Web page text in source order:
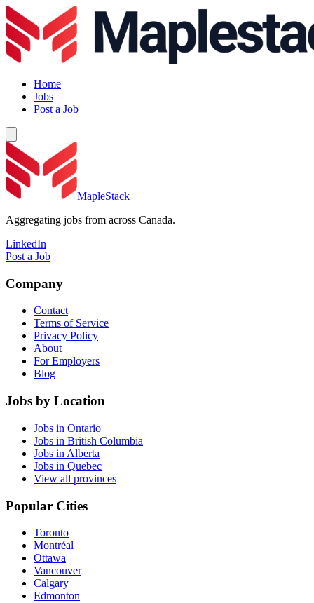
Home
Jobs
Post a Job
MapleStack
Aggregating jobs from across Canada.
LinkedIn
Post a Job
Company
Contact
Terms of Service
Privacy Policy
About
For Employers
Blog
Jobs by Location
Jobs in Ontario
Jobs in British Columbia
Jobs in Alberta
Jobs in Quebec
View all provinces
Popular Cities
Toronto
Montréal
Ottawa
Vancouver
Calgary
Edmonton